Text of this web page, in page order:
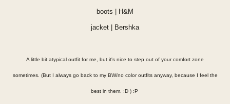
boots | H&M
jacket | Bershka
A little bit atypical outfit for me, but it's nice to step out of your comfort zone
sometimes. (But I always go back to my BW/no color outfits anyway, because I feel the
best in them. :D ) :P